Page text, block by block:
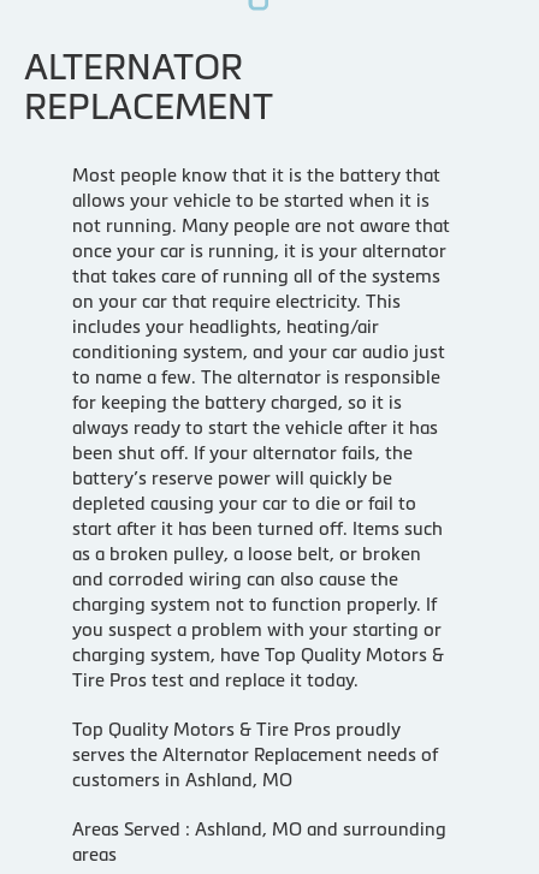
ALTERNATOR
REPLACEMENT
Most people know that it is the battery that
allows your vehicle to be started when it is
not running. Many people are not aware that
once your car is running, it is your alternator
that takes care of running all of the systems
on your car that require electricity. This
includes your headlights, heating/air
conditioning system, and your car audio just
to name a few. The alternator is responsible
for keeping the battery charged, so it is
always ready to start the vehicle after it has
been shut off. If your alternator fails, the
battery’s reserve power will quickly be
depleted causing your car to die or fail to
start after it has been turned off. Items such
as a broken pulley, a loose belt, or broken
and corroded wiring can also cause the
charging system not to function properly. If
you suspect a problem with your starting or
charging system, have Top Quality Motors &
Tire Pros test and replace it today.
Top Quality Motors & Tire Pros proudly
serves the Alternator Replacement needs of
customers in Ashland, MO
Areas Served : Ashland, MO and surrounding
areas